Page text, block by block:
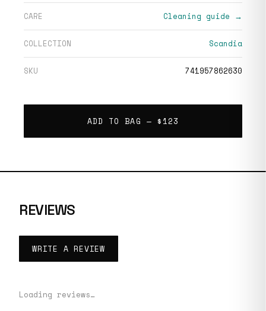
CARE Cleaning guide →
COLLECTION Scandia
SKU 741957862630
ADD TO BAG — $123
REVIEWS
WRITE A REVIEW
Loading reviews…